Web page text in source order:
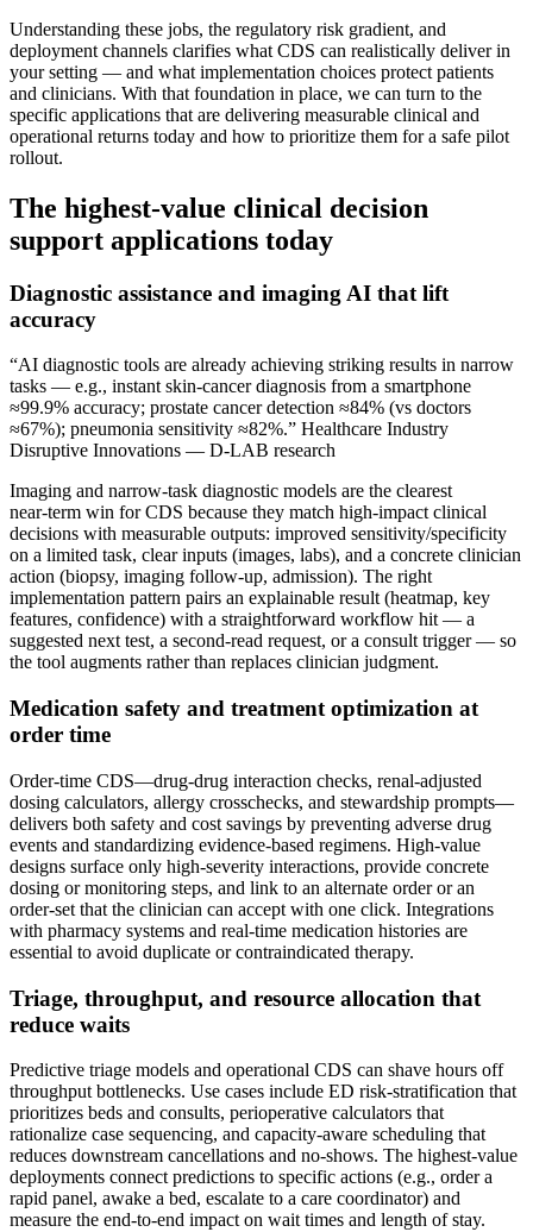
Understanding these jobs, the regulatory risk gradient, and
deployment channels clarifies what CDS can realistically deliver in
your setting — and what implementation choices protect patients
and clinicians. With that foundation in place, we can turn to the
specific applications that are delivering measurable clinical and
operational returns today and how to prioritize them for a safe pilot
rollout.
The highest‑value clinical decision
support applications today
Diagnostic assistance and imaging AI that lift
accuracy
“AI diagnostic tools are already achieving striking results in narrow
tasks — e.g., instant skin‑cancer diagnosis from a smartphone
≈99.9% accuracy; prostate cancer detection ≈84% (vs doctors
≈67%); pneumonia sensitivity ≈82%.” Healthcare Industry
Disruptive Innovations — D-LAB research
Imaging and narrow‑task diagnostic models are the clearest
near‑term win for CDS because they match high‑impact clinical
decisions with measurable outputs: improved sensitivity/specificity
on a limited task, clear inputs (images, labs), and a concrete clinician
action (biopsy, imaging follow‑up, admission). The right
implementation pattern pairs an explainable result (heatmap, key
features, confidence) with a straightforward workflow hit — a
suggested next test, a second‑read request, or a consult trigger — so
the tool augments rather than replaces clinician judgment.
Medication safety and treatment optimization at
order time
Order‑time CDS—drug‑drug interaction checks, renal‑adjusted
dosing calculators, allergy crosschecks, and stewardship prompts—
delivers both safety and cost savings by preventing adverse drug
events and standardizing evidence‑based regimens. High‑value
designs surface only high‑severity interactions, provide concrete
dosing or monitoring steps, and link to an alternate order or an
order‑set that the clinician can accept with one click. Integrations
with pharmacy systems and real‑time medication histories are
essential to avoid duplicate or contraindicated therapy.
Triage, throughput, and resource allocation that
reduce waits
Predictive triage models and operational CDS can shave hours off
throughput bottlenecks. Use cases include ED risk‑stratification that
prioritizes beds and consults, perioperative calculators that
rationalize case sequencing, and capacity‑aware scheduling that
reduces downstream cancellations and no‑shows. The highest‑value
deployments connect predictions to specific actions (e.g., order a
rapid panel, awake a bed, escalate to a care coordinator) and
measure the end‑to‑end impact on wait times and length of stay.